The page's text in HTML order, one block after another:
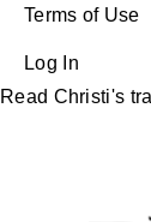
Terms of Use
Log In
Read Christi's